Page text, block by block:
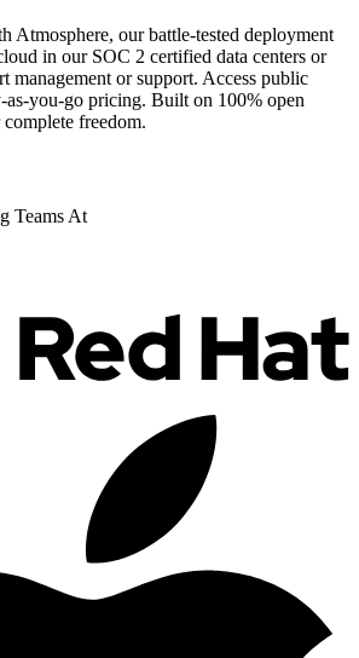
Atmosphere, our battle-tested deployment
in our SOC 2 certified data centers or
management or support. Access public
you-go pricing. Built on 100% open
freedom.
Teams At